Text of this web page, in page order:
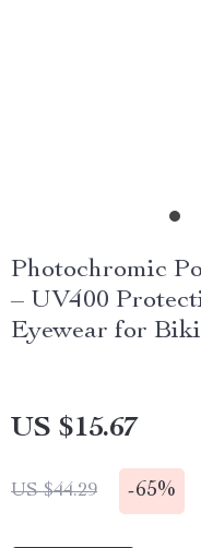
Photochromic
– UV400
Eyewear for
US $15.67
US $44.29 -65%